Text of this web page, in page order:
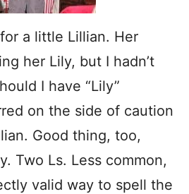
a little Lillian. Her
her Lily, but I hadn’t
I have “Lily”
on the side of caution
Good thing, too,
Two Ls. Less common,
valid way to spell the